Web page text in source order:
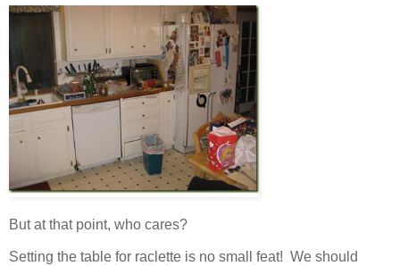
But at that point, who cares?
Setting the table for raclette is no small feat! We should